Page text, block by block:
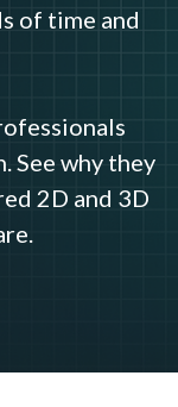
of time and
See why they
2D and 3D